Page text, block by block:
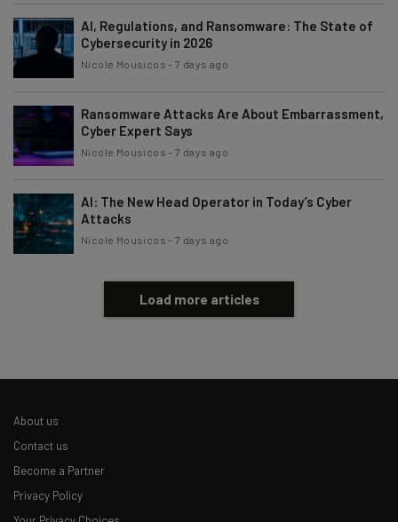
Subscribe
Tip: use your work email so we can personalize your insights.
By signing up to receive our newsletter, you agree to our
Policy. You can
Brought to you by
AI, Regulations, and Ransomware: The State of
Cybersecurity in 2026
Nicole Mousicos -7 days ago
Ransomware Attacks Are About Embarrassment,
Cyber Expert Says
Nicole Mousicos -7 days ago
AI: The New Head Operator in Today’s Cyber
Attacks
Nicole Mousicos -7 days ago
Load more articles
About us
Contact us
Become a Partner
Privacy Policy